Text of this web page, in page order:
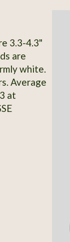
3.3-4.3"
are
white.
Average
at